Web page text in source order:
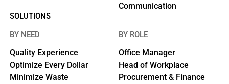
Communication
SOLUTIONS
BY NEED
Quality Experience
Optimize Every Dollar
Minimize Waste
BY ROLE
Office Manager
Head of Workplace
Procurement & Finance